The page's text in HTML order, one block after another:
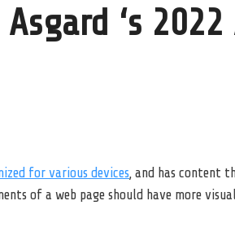
Asgard ‘s
for various devices , and has content
of a web page should have more